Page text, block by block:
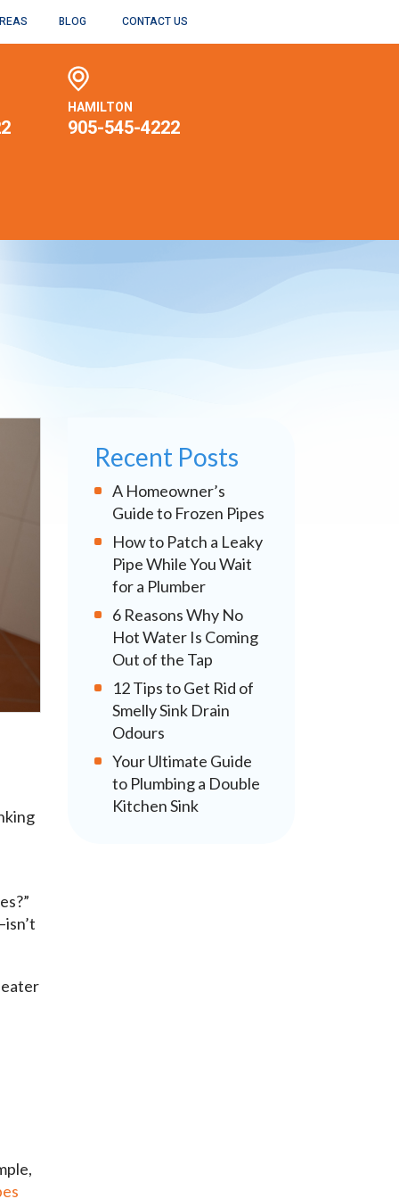
BLOG CONTACT US
HAMILTON
905-545-4222
Recent Posts
A Homeowner’s
Guide to Frozen Pipes
How to Patch a Leaky
Pipe While You Wait
for a Plumber
6 Reasons Why No
Hot Water Is Coming
Out of the Tap
12 Tips to Get Rid of
Smelly Sink Drain
Odours
Your Ultimate Guide
to Plumbing a Double
Kitchen Sink